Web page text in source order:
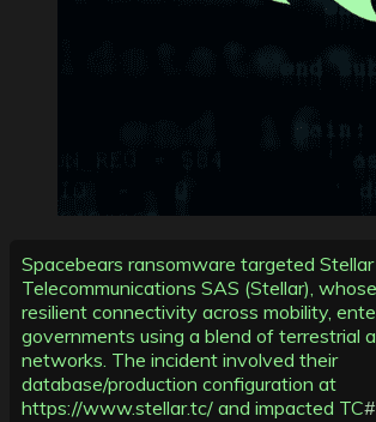
Spacebears ransomware targeted Stellar
Telecommunications SAS (Stellar),
resilient connectivity across mobility,
governments using a blend of terrestrial
networks. The incident involved their
database/production configuration at
https://www.stellar.tc/ and impacted TC